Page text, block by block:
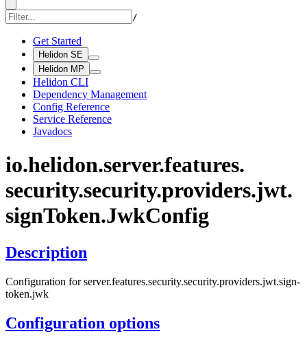
/
Get Started
Helidon SE
Helidon MP
Helidon CLI
Dependency Management
Config Reference
Service Reference
Javadocs
io.helidon.server.features.
security.security.providers.jwt.
signToken.JwkConfig
Description
Configuration for server.features.security.security.providers.jwt.sign-
token.jwk
Configuration options